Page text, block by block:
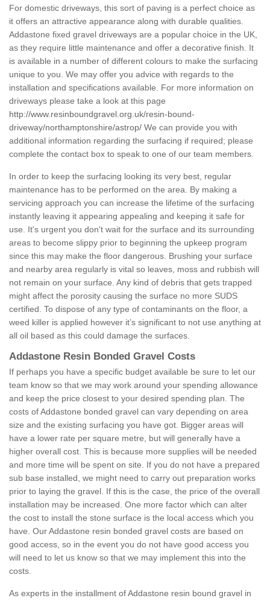
For domestic driveways, this sort of paving is a perfect choice as
it offers an attractive appearance along with durable qualities.
Addastone fixed gravel driveways are a popular choice in the UK,
as they require little maintenance and offer a decorative finish. It
is available in a number of different colours to make the surfacing
unique to you. We may offer you advice with regards to the
installation and specifications available. For more information on
driveways please take a look at this page
http://www.resinboundgravel.org.uk/resin-bound-
driveway/northamptonshire/astrop/ We can provide you with
additional information regarding the surfacing if required; please
complete the contact box to speak to one of our team members.
In order to keep the surfacing looking its very best, regular
maintenance has to be performed on the area. By making a
servicing approach you can increase the lifetime of the surfacing
instantly leaving it appearing appealing and keeping it safe for
use. It's urgent you don't wait for the surface and its surrounding
areas to become slippy prior to beginning the upkeep program
since this may make the floor dangerous. Brushing your surface
and nearby area regularly is vital so leaves, moss and rubbish will
not remain on your surface. Any kind of debris that gets trapped
might affect the porosity causing the surface no more SUDS
certified. To dispose of any type of contaminants on the floor, a
weed killer is applied however it’s significant to not use anything at
all oil based as this could damage the surfaces.
Addastone Resin Bonded Gravel Costs
If perhaps you have a specific budget available be sure to let our
team know so that we may work around your spending allowance
and keep the price closest to your desired spending plan. The
costs of Addastone bonded gravel can vary depending on area
size and the existing surfacing you have got. Bigger areas will
have a lower rate per square metre, but will generally have a
higher overall cost. This is because more supplies will be needed
and more time will be spent on site. If you do not have a prepared
sub base installed, we might need to carry out preparation works
prior to laying the gravel. If this is the case, the price of the overall
installation may be increased. One more factor which can alter
the cost to install the stone surface is the local access which you
have. Our Addastone resin bonded gravel costs are based on
good access, so in the event you do not have good access you
will need to let us know so that we may implement this into the
costs.
As experts in the installment of Addastone resin bound gravel in